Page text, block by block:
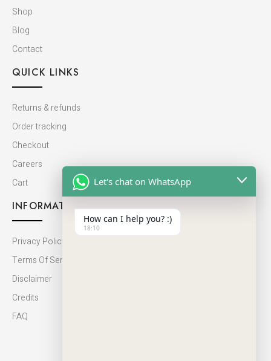
Shop
Blog
Contact
QUICK LINKS
Returns & refunds
Order tracking
Checkout
Careers
Cart
INFORMATION
Privacy Policy
Terms Of Service
Disclaimer
Credits
FAQ
Let's chat on WhatsApp
How can I help you? :)
18:10